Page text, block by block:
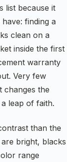
list because it
finding a
clean on a
inside the first
warranty
Very few
changes the
leap of faith.
than the
bright, blacks
range